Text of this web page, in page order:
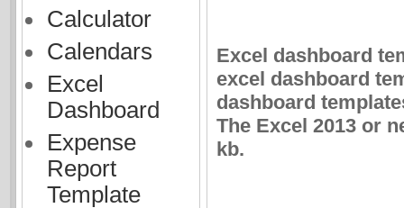
Calculator
Calendars
Excel
Dashboard
Expense
Report
Template
Excel dashboard
excel dashboard
dashboard
The Excel 2013 or
kb.